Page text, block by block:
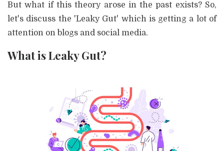
But what if this theory arose in the past exists? So,
let's discuss the 'Leaky Gut' which is getting a lot of
attention on blogs and social media.
What is Leaky Gut?